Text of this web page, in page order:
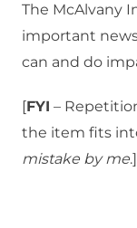
The McAlvany
important
can and do
[FYI –
the item fits
mistake by me.]